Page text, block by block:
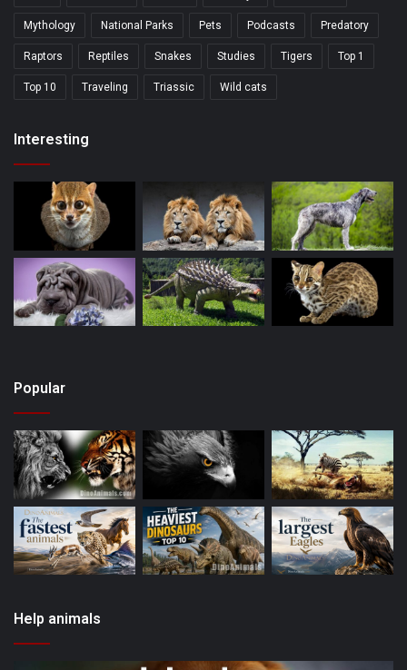
Mythology National Parks Pets Podcasts Predatory
Raptors Reptiles Snakes Studies Tigers Top 1
Top 10 Traveling Triassic Wild cats
Interesting
Popular
Help animals